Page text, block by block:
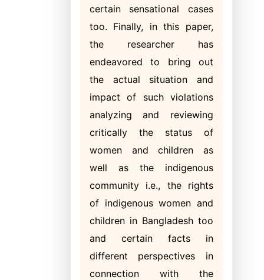
certain sensational cases
too. Finally, in this paper,
the researcher has
endeavored to bring out
the actual situation and
impact of such violations
analyzing and reviewing
critically the status of
women and children as
well as the indigenous
community i.e., the rights
of indigenous women and
children in Bangladesh too
and certain facts in
different perspectives in
connection with the